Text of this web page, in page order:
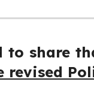
to share
revised